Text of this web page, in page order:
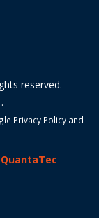
reserved.
Privacy Policyand
QuantaTec